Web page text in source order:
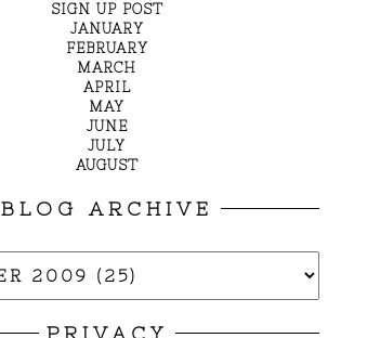
SIGN UP POST
JANUARY
FEBRUARY
MARCH
APRIL
MAY
JUNE
JULY
AUGUST
BLOG ARCHIVE